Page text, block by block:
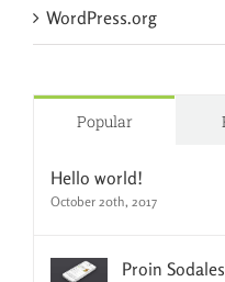
WordPress.org
Popular
Hello world!
October 20th, 2017
Proin